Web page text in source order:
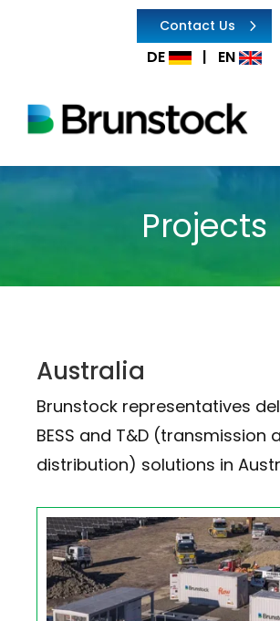
DE | EN
Contact Us
Projects
Australia
Brunstock representatives
BESS and T&D (transmission
distribution) solutions in